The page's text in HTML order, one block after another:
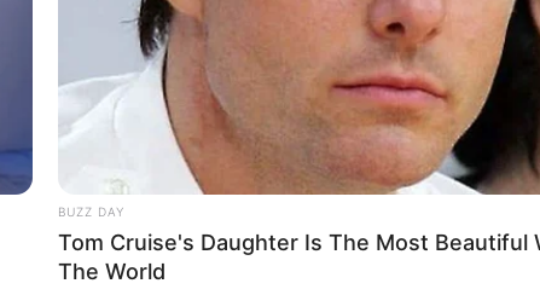
BUZZ DAY
Tom Cruise's Daughter Is The Most Beautiful
The World